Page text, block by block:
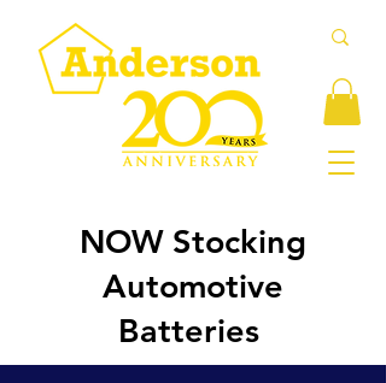
NOW Stocking
Automotive
Batteries